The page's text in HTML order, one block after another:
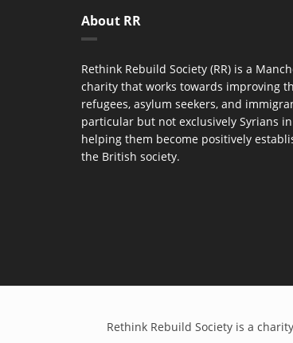
About RR
Rethink Rebuild Society (RR) is a
charity that works towards improving
refugees, asylum seekers, and
particular but not exclusively Syrians
helping them become positively
the British society.
Rethink Rebuild Society is a